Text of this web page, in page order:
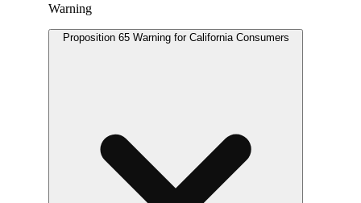
Warning
Proposition 65 Warning for California Consumers